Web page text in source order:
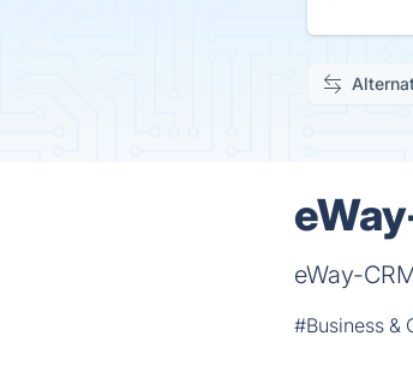
eWay-
#Business &